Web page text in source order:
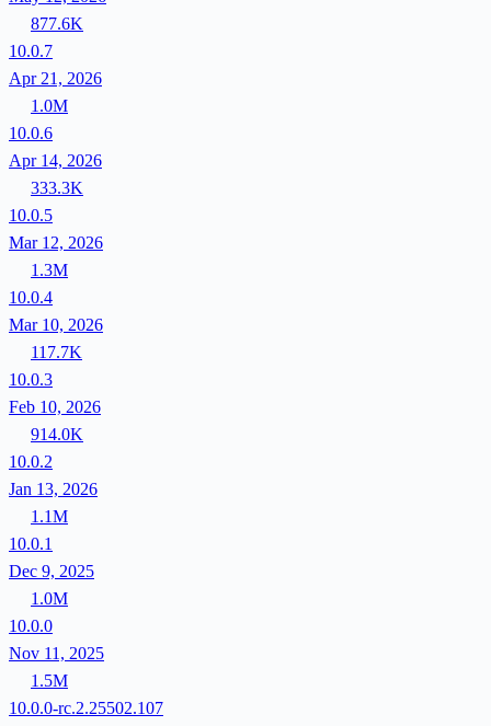
877.6K
10.0.7
Apr 21, 2026
1.0M
10.0.6
Apr 14, 2026
333.3K
10.0.5
Mar 12, 2026
1.3M
10.0.4
Mar 10, 2026
117.7K
10.0.3
Feb 10, 2026
914.0K
10.0.2
Jan 13, 2026
1.1M
10.0.1
Dec 9, 2025
1.0M
10.0.0
Nov 11, 2025
1.5M
10.0.0-rc.2.25502.107